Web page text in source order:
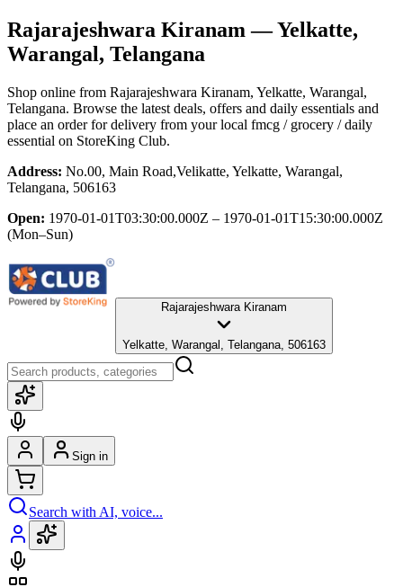
Rajarajeshwara Kiranam — Yelkatte,
Warangal, Telangana
Shop online from Rajarajeshwara Kiranam, Yelkatte, Warangal,
Telangana. Browse the latest deals, offers and daily essentials and
place an order for delivery from your local fmcg / grocery / daily
essential on StoreKing Club.
Address: No.00, Main Road,Velikatte, Yelkatte, Warangal,
Telangana, 506163
Open: 1970-01-01T03:30:00.000Z – 1970-01-01T15:30:00.000Z
(Mon–Sun)
Rajarajeshwara Kiranam
Yelkatte, Warangal, Telangana, 506163
Sign in
Search with AI, voice...